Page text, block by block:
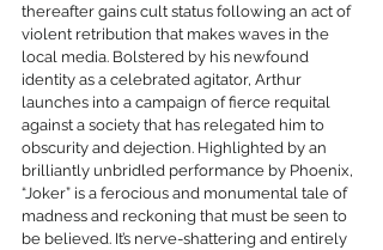
thereafter gains cult status following an act of
violent retribution that makes waves in the
local media. Bolstered by his newfound
identity as a celebrated agitator, Arthur
launches into a campaign of fierce requital
against a society that has relegated him to
obscurity and dejection. Highlighted by an
brilliantly unbridled performance by Phoenix,
“Joker” is a ferocious and monumental tale of
madness and reckoning that must be seen to
be believed. It’s nerve-shattering and entirely